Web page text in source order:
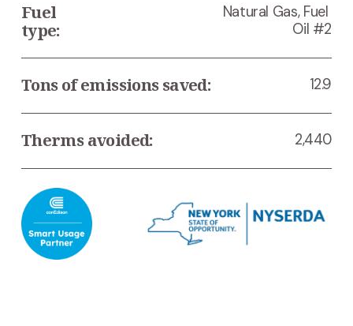
Tons of emissions saved: 12.9
Natural Gas, Fuel
Oil #2
Fuel
type:
Therms avoided: 2,440